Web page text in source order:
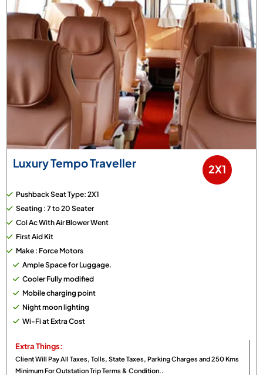
Luxury Tempo Traveller 2X1
Pushback Seat Type: 2X1
Seating : 7 to 20 Seater
Col Ac With Air Blower Went
First Aid Kit
Make : Force Motors
Ample Space for Luggage.
Cooler Fully modified
Mobile charging point
Night moon lighting
Wi-Fi at Extra Cost
Extra Things:
Client Will Pay All Taxes, Tolls, State Taxes, Parking Charges and 250 Kms
Minimum For Outstation Trip Terms & Condition..